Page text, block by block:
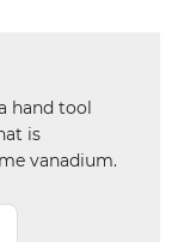
hand tool
is
vanadium.